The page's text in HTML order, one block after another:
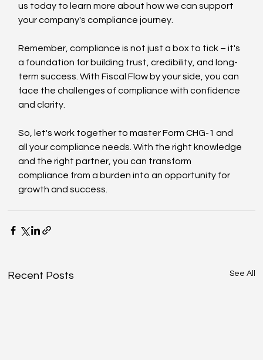
us today to learn more about how we can support
your company's compliance journey.
Remember, compliance is not just a box to tick – it's
a foundation for building trust, credibility, and long-
term success. With Fiscal Flow by your side, you can
face the challenges of compliance with confidence
and clarity.
So, let's work together to master Form CHG-1 and
all your compliance needs. With the right knowledge
and the right partner, you can transform
compliance from a burden into an opportunity for
growth and success.
Recent Posts See All